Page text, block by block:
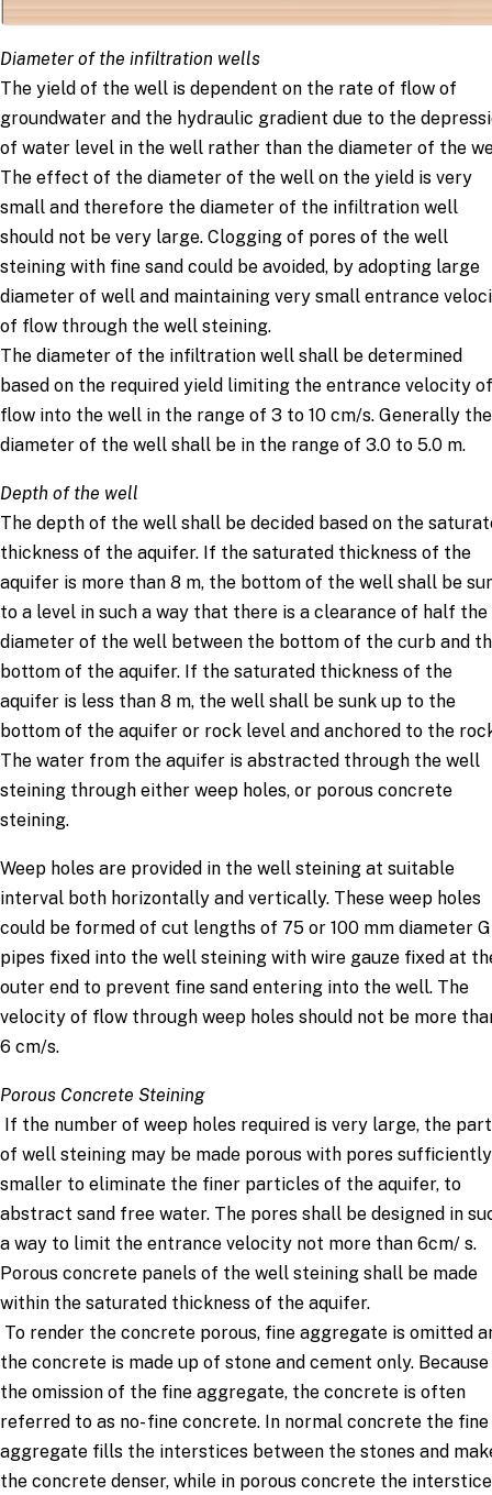
Diameter of the infiltration wells
The yield of the well is dependent on the rate of flow of
groundwater and the hydraulic gradient due to the
of water level in the well rather than the diameter of the
The effect of the diameter of the well on the yield is very
small and therefore the diameter of the infiltration well
should not be very large. Clogging of pores of the well
steining with fine sand could be avoided, by adopting large
diameter of well and maintaining very small entrance
of flow through the well steining.
The diameter of the infiltration well shall be determined
based on the required yield limiting the entrance velocity of
flow into the well in the range of 3 to 10 cm/s. Generally the
diameter of the well shall be in the range of 3.0 to 5.0 m.
Depth of the well
The depth of the well shall be decided based on the
thickness of the aquifer. If the saturated thickness of the
aquifer is more than 8 m, the bottom of the well shall be
to a level in such a way that there is a clearance of half the
diameter of the well between the bottom of the curb and
bottom of the aquifer. If the saturated thickness of the
aquifer is less than 8 m, the well shall be sunk up to the
bottom of the aquifer or rock level and anchored to the
The water from the aquifer is abstracted through the well
steining through either weep holes, or porous concrete
steining.
Weep holes are provided in the well steining at suitable
interval both horizontally and vertically. These weep holes
could be formed of cut lengths of 75 or 100 mm diameter
pipes fixed into the well steining with wire gauze fixed at
outer end to prevent fine sand entering into the well. The
velocity of flow through weep holes should not be more
6 cm/s.
Porous Concrete Steining
If the number of weep holes required is very large, the part
of well steining may be made porous with pores sufficiently
smaller to eliminate the finer particles of the aquifer, to
abstract sand free water. The pores shall be designed in
a way to limit the entrance velocity not more than 6cm/ s.
Porous concrete panels of the well steining shall be made
within the saturated thickness of the aquifer.
To render the concrete porous, fine aggregate is omitted
the concrete is made up of stone and cement only.
the omission of the fine aggregate, the concrete is often
referred to as no- fine concrete. In normal concrete the fine
aggregate fills the interstices between the stones and
the concrete denser, while in porous concrete the